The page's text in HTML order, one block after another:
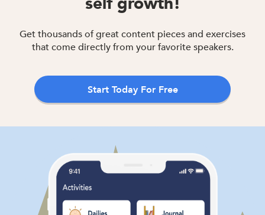
Get thousands of great content pieces and exercises
that come directly from your favorite speakers.
Start Today For Free